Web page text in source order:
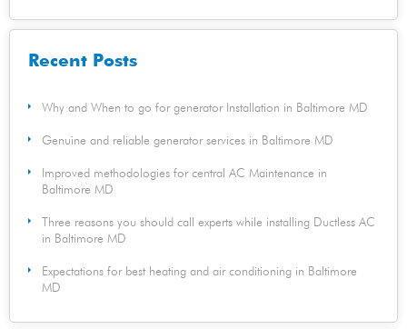
Recent Posts
Why and When to go for generator Installation in Baltimore MD
Genuine and reliable generator services in Baltimore MD
Improved methodologies for central AC Maintenance in
Baltimore MD
Three reasons you should call experts while installing Ductless AC
in Baltimore MD
Expectations for best heating and air conditioning in Baltimore
MD